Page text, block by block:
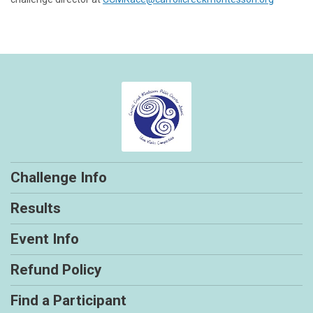
Challenge Info
Results
Event Info
Refund Policy
Find a Participant